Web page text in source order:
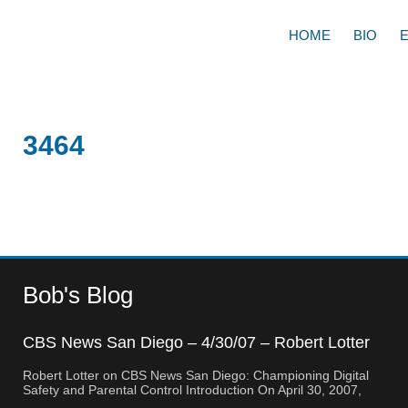
HOME BIO
3464
Bob's Blog
CBS News San Diego – 4/30/07 – Robert Lotter
Robert Lotter on CBS News San Diego: Championing Digital
Safety and Parental Control Introduction On April 30, 2007,